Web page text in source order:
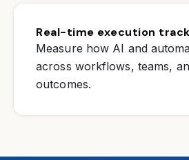
Real-time execution
Measure how AI and
across workflows, teams,
outcomes.